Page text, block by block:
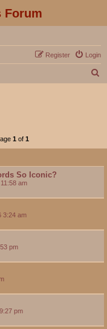
Forum
Login
Register
1 of 1
So Iconic?
am
3:24 am
pm
pm